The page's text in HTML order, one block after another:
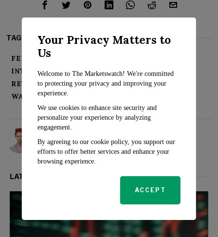
TAGS:
FEDERAL RESERVE
INTEREST RATES
RATE HIKES
RECESSION
RETREAT
S&P 500 STOCKS
SURGE
WALL STREET
Rosalind Evans
LATEST FROM MARKETS
Your Privacy Matters to
Us
Welcome to The Marketswatch! We're committed
to protecting your privacy and improving your
experience.
We use cookies to enhance site security and
personalize your experience by analyzing
engagement.
By agreeing to our cookie policy, you support our
efforts to offer better services and enhance your
browsing experience.
ACCEPT